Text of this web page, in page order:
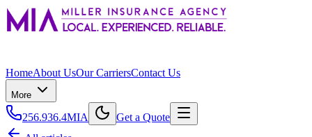
HomeAbout UsOur CarriersContact Us
More
256.936.4MIA
Get a Quote